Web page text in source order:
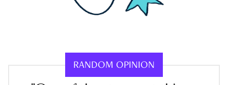
RANDOM OPINION